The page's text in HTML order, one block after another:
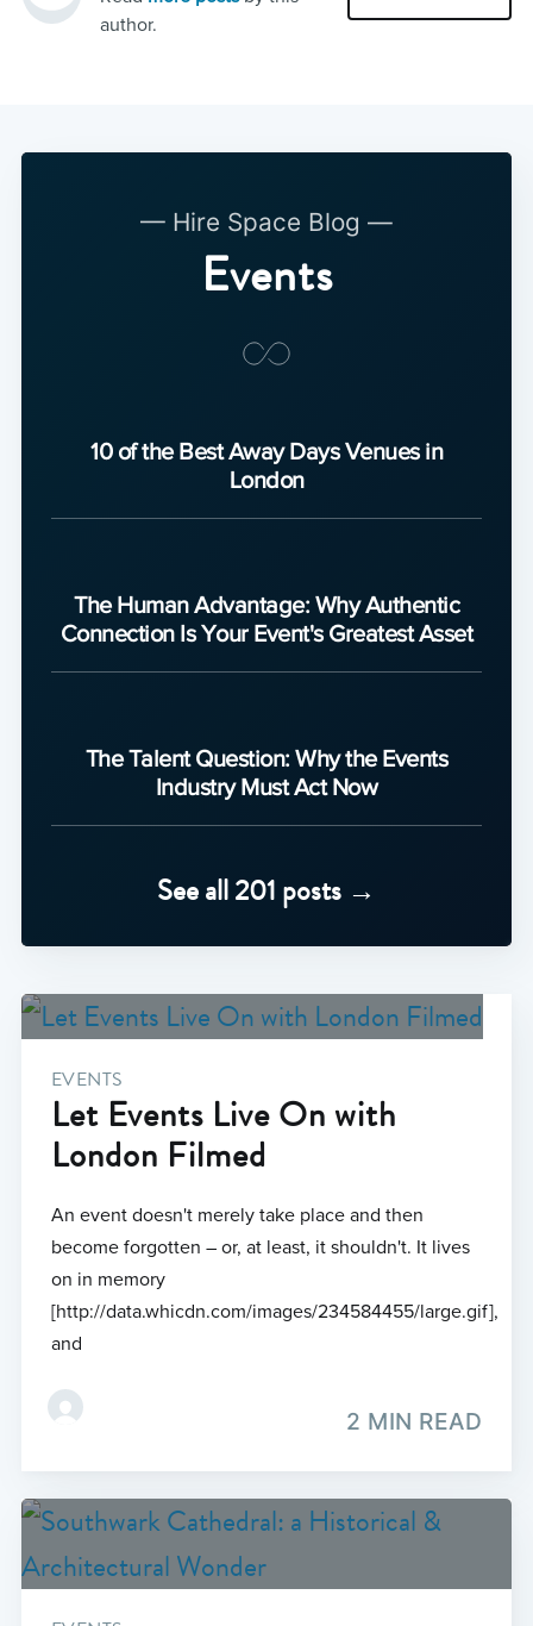
author.
— Hire Space Blog —
Events
10 of the Best Away Days Venues in
London
The Human Advantage: Why Authentic
Connection Is Your Event's Greatest Asset
The Talent Question: Why the Events
Industry Must Act Now
See all 201 posts →
EVENTS
Let Events Live On with
London Filmed
An event doesn't merely take place and then
become forgotten – or, at least, it shouldn't. It lives
on in memory
[http://data.whicdn.com/images/234584455/large.gif],
and
2 MIN READ